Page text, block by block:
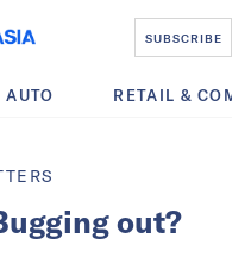
SUBSCRIBE
AUTO RETAIL &
out?